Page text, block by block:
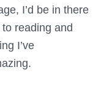
I’d be in there
reading and
I’ve